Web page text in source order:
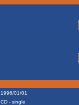
1996/01/01
CD - single